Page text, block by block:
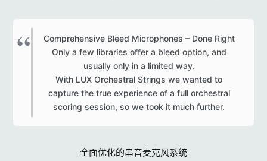
Comprehensive Bleed Microphones – Done Right
Only a few libraries offer a bleed option, and
usually only in a limited way.
With LUX Orchestral Strings we wanted to
capture the true experience of a full orchestral
scoring session, so we took it much further.​
全面优化的串音麦克风系统